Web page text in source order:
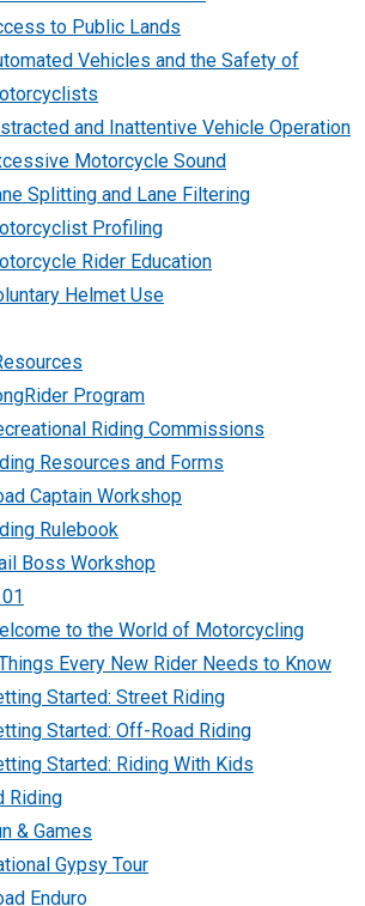
to Public Lands
Vehicles and the Safety of
and Inattentive Vehicle Operation
Motorcycle Sound
Splitting and Lane Filtering
Profiling
Rider Education
Helmet Use
Program
Riding Commissions
Resources and Forms
Captain Workshop
Rulebook
Boss Workshop
to the World of Motorcycling
Every New Rider Needs to Know
Started: Street Riding
Started: Off-Road Riding
Started: Riding With Kids
Riding
& Games
Gypsy Tour
Enduro